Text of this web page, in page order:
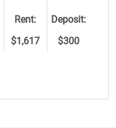
Rent:
$1,617
Deposit:
$300